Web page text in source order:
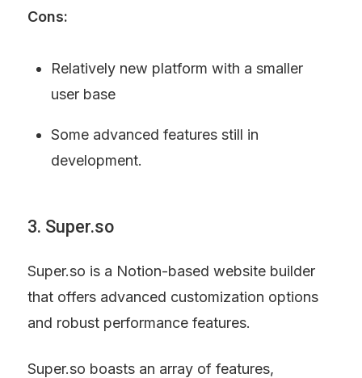
Cons:
Relatively new platform with a smaller
user base
Some advanced features still in
development.
3. Super.so
Super.so is a Notion-based website builder
that offers advanced customization options
and robust performance features.
Super.so boasts an array of features,